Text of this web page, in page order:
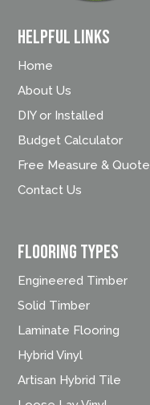
Helpful Links
Home
About Us
DIY or Installed
Budget Calculator
Free Measure & Quote
Contact Us
FLOORING TYPES
Engineered Timber
Solid Timber
Laminate Flooring
Hybrid Vinyl
Artisan Hybrid Tile